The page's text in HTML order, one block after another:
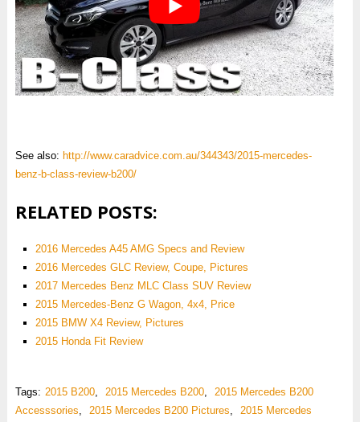
See also: http://www.caradvice.com.au/344343/2015-mercedes-
benz-b-class-review-b200/
RELATED POSTS:
2016 Mercedes A45 AMG Specs and Review
2016 Mercedes GLC Review, Coupe, Pictures
2017 Mercedes Benz MLC Class SUV Review
2015 Mercedes-Benz G Wagon, 4x4, Price
2015 BMW X4 Review, Pictures
2015 Honda Fit Review
Tags: 2015 B200, 2015 Mercedes B200,
2015 Mercedes B200
Accesssories, 2015 Mercedes B200 Pictures,
2015 Mercedes